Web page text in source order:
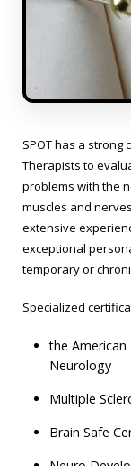
SPOT has a strong
Therapists to
problems with the
muscles and
extensive
exceptional
temporary or
Specialized
the American
Neurology
Multiple
Brain Safe